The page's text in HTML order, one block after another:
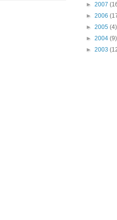
► 2007
► 2006
► 2005 (4)
► 2004 (9)
► 2003